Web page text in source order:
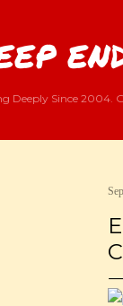
Deeply Since 2004.